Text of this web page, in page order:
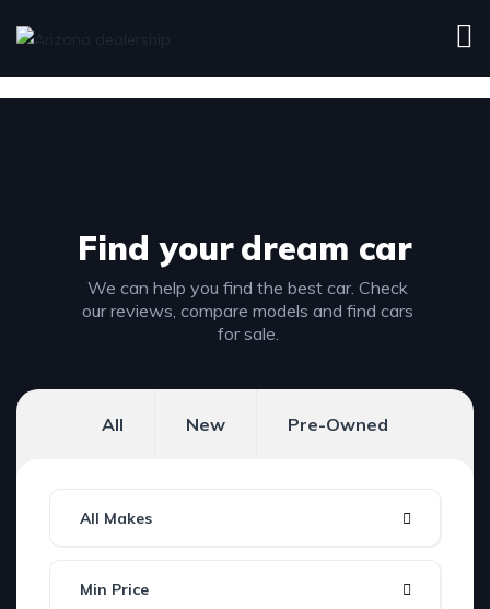
Find yourdream car
We can help you find the best car. Check
our reviews, compare models and find cars
for sale.
All New Pre-Owned
All Makes
Min Price